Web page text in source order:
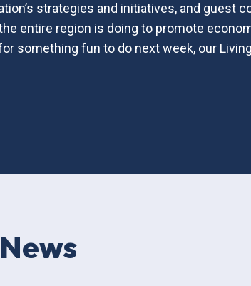
strategies and initiatives, and guest
entire region is doing to promote
something fun to do next week, our